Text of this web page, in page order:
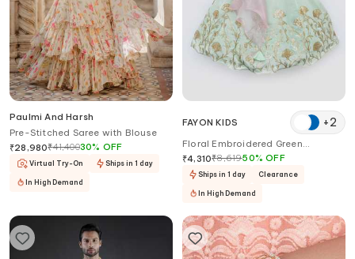
Paulmi And Harsh
Pre-Stitched Saree with Blouse
₹28,980₹41,40030% OFF
Virtual Try-On Ships in 1 day
In High Demand
FAYON KIDS +2
Floral Embroidered Green
Lehenga Set
₹4,310₹8,61950%OFF
Ships in 1 day Clearance
In High Demand